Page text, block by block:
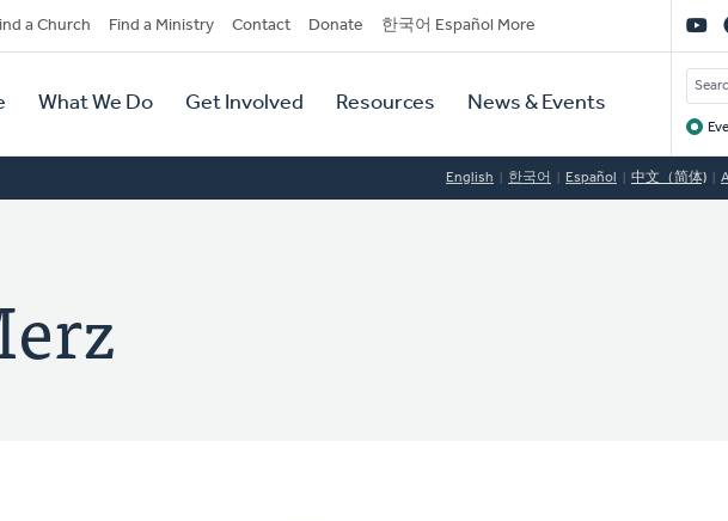
a Church Find a Ministry Contact Donate 한국어 Español More
What We Do Get Involved Resources News & Events
English 한국어 Español 中文（简体)